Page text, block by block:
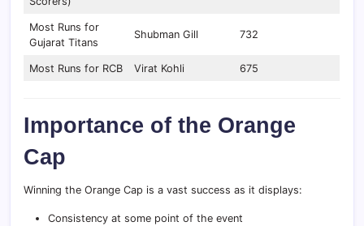
Most Runs for
Gujarat Titans
Shubman Gill 732
Most Runs for RCB Virat Kohli 675
Importance of the Orange
Cap
Winning the Orange Cap is a vast success as it displays:
Consistency at some point of the event